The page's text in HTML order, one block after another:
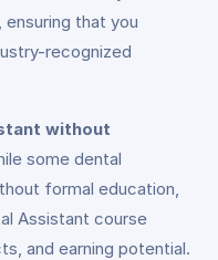
that you
recognized
without
some dental
formal education,
Assistant course
and earning potential.